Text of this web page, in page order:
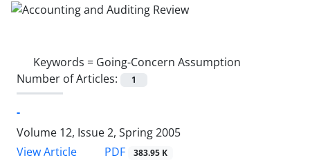
Keywords = Going-Concern Assumption
Number of Articles:
1
-
Volume 12, Issue 2, Spring 2005
View Article
PDF 383.95 K